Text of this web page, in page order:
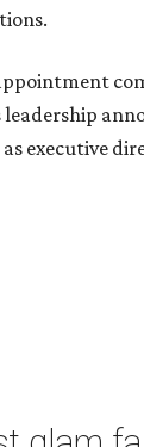
leadership
as executive